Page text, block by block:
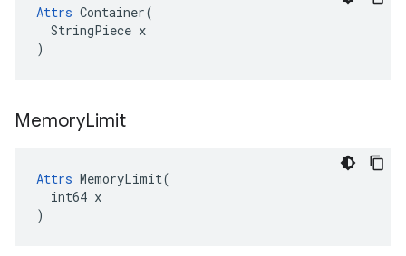
Attrs Container(
  StringPiece x
)
MemoryLimit
Attrs MemoryLimit(
  int64 x
)